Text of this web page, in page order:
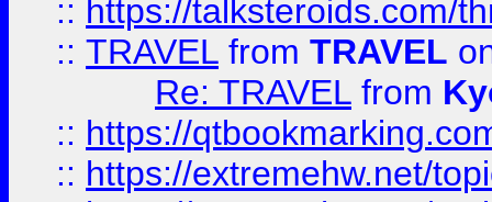
:: https://talksteroids.com/
:: TRAVEL from TRAVEL
Re: TRAVEL from
:: https://
:: https://extremehw.net/